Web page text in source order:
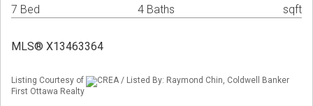
7 Bed 4 Baths sqft
MLS® X13463364
Listing Courtesy of
CREA / Listed By: Raymond Chin, Coldwell Banker
First Ottawa Realty